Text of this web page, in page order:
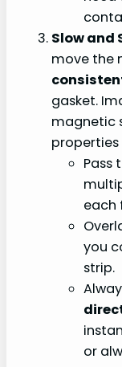
Slow and
move the
gasket.
magnetic
Pass
each
you
strip.
or